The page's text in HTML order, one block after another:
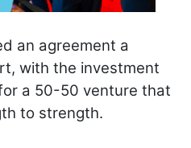
an agreement a
with the investment
a 50-50 venture that
to strength.